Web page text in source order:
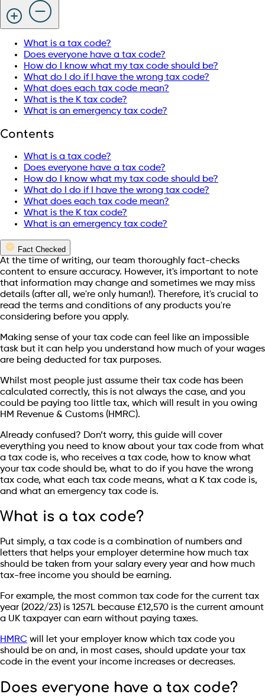
What is a tax code?
Does everyone have a tax code?
How do I know what my tax code should be?
What do I do if I have the wrong tax code?
What does each tax code mean?
What is the K tax code?
What is an emergency tax code?
Contents
What is a tax code?
Does everyone have a tax code?
How do I know what my tax code should be?
What do I do if I have the wrong tax code?
What does each tax code mean?
What is the K tax code?
What is an emergency tax code?
Fact Checked
At the time of writing, our team thoroughly fact-checks
content to ensure accuracy. However, it's important to note
that information may change and sometimes we may miss
details (after all, we're only human!). Therefore, it's crucial to
read the terms and conditions of any products you're
considering before you apply.
Making sense of your tax code can feel like an impossible
task but it can help you understand how much of your wages
are being deducted for tax purposes.
Whilst most people just assume their tax code has been
calculated correctly, this is not always the case, and you
could be paying too little tax, which will result in you owing
HM Revenue & Customs (HMRC).
Already confused? Don’t worry, this guide will cover
everything you need to know about your tax code from what
a tax code is, who receives a tax code, how to know what
your tax code should be, what to do if you have the wrong
tax code, what each tax code means, what a K tax code is,
and what an emergency tax code is.
What is a tax code?
Put simply, a tax code is a combination of numbers and
letters that helps your employer determine how much tax
should be taken from your salary every year and how much
tax-free income you should be earning.
For example, the most common tax code for the current tax
year (2022/23) is 1257L because £12,570 is the current amount
a UK taxpayer can earn without paying taxes.
HMRC will let your employer know which tax code you
should be on and, in most cases, should update your tax
code in the event your income increases or decreases.
Does everyone have a tax code?